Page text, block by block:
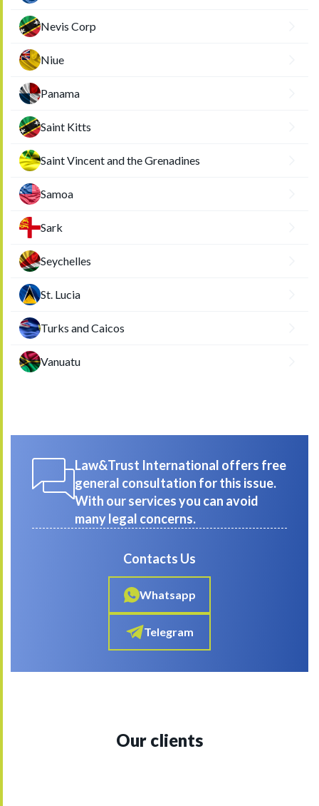
Nevis Corp
Niue
Panama
Saint Kitts
Saint Vincent and the Grenadines
Samoa
Sark
Seychelles
St. Lucia
Turks and Caicos
Vanuatu
Law&Trust International offers free
general consultation for this issue.
With our services you can avoid
many legal concerns.
Contacts Us
Whatsapp
Telegram
Our clients